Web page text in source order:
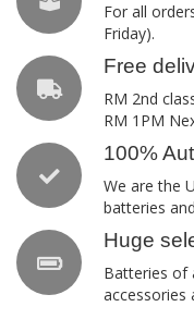
For all
Friday).
Free
RM 2nd
RM 1PM
100%
We are the
batteries
Huge
Batteries of
accessories